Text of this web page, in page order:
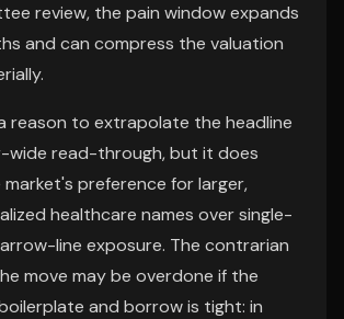
review, the pain window expands
and can compress the valuation
reason to extrapolate the headline
wide read-through, but it does
preference for larger,
healthcare names over single-
line exposure. The contrarian
move may be overdone if the
and borrow is tight: in